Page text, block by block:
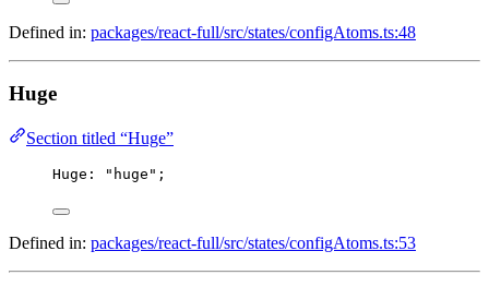
Defined in: packages/react-full/src/states/configAtoms.ts:48
Huge
Section titled “Huge”
Huge : "huge" ;
Defined in: packages/react-full/src/states/configAtoms.ts:53